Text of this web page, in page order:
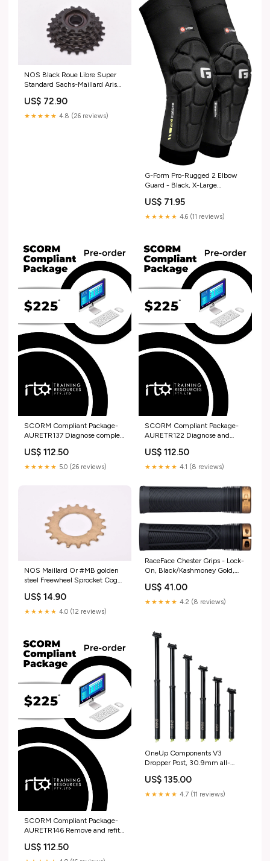
NOS Black Roue Libre Super
Standard Sachs-Maillard Aris
teeth and english thread (BSA)
from 1988 deda
US$ 72.90
★★★★★ 4.8 (26 reviews)
G-Form Pro-Rugged 2 Elbow
Guard - Black, X-Large
US$ 71.95
★★★★★ 4.6 (11 reviews)
SCORM Compliant Package-
AURETR137 Diagnose complex
systems Recently Added
US$ 112.50
★★★★★ 5.0 (26 reviews)
SCORM Compliant Package-
AURETR122 Diagnose and
systems AUR
US$ 112.50
★★★★★ 4.1 (8 reviews)
NOS Maillard Or #MB golden
steel Freewheel Sprocket Cog
1980s cobra
US$ 14.90
★★★★★ 4.0 (12 reviews)
RaceFace Chester Grips - Lock-
On, Black/Kashmoney Gold,
US$ 41.00
★★★★★ 4.2 (8 reviews)
SCORM Compliant Package-
AURETR146 Remove and refit
US$ 112.50
OneUp Components V3
Dropper Post, 30.9mm all-
US$ 135.00
★★★★★ 4.7 (11 reviews)